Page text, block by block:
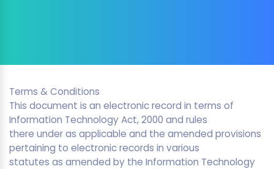
Terms & Conditions
This document is an electronic record in terms of
Information Technology Act, 2000 and rules
there under as applicable and the amended provisions
pertaining to electronic records in various
statutes as amended by the Information Technology